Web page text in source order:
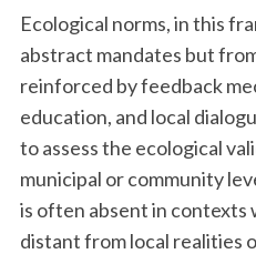
Ecological norms, in this
abstract mandates but
reinforced by feedback
education, and local
to assess the ecological
municipal or community
is often absent in contexts
distant from local realities